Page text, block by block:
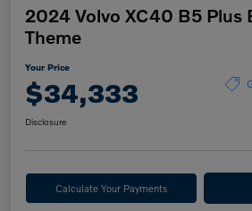
2024 Volvo XC40 B5 Plus
Theme
Your Price
$34,333
Disclosure
Calculate Your Payments